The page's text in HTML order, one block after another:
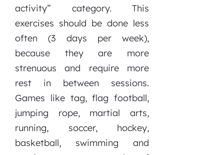
activity” category. This
exercises should be done less
often (3 days per week),
because they are more
strenuous and require more
rest in between sessions.
Games like tag, flag football,
jumping rope, martial arts,
running, soccer, hockey,
basketball, swimming and